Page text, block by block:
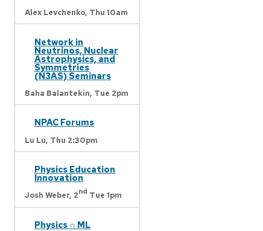
Alex Levchenko, Thu 10am
Network in
Neutrinos, Nuclear
Astrophysics, and
Symmetries
(N3AS) Seminars
Baha Balantekin, Tue 2pm
NPAC Forums
Lu Lu, Thu 2:30pm
Physics Education
Innovation
Josh Weber, 2nd Tue 1pm
Physics ∩ ML